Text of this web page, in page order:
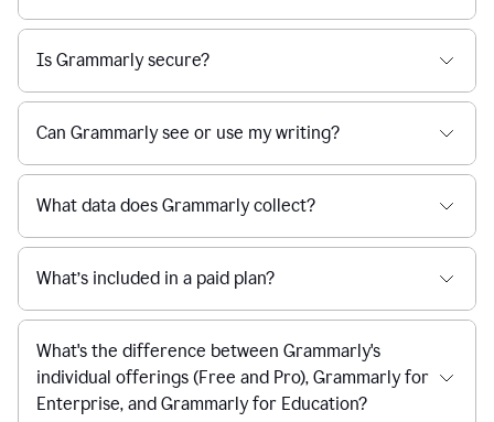
Is Grammarly secure?
Can Grammarly see or use my writing?
What data does Grammarly collect?
What’s included in a paid plan?
What's the difference between Grammarly's
individual offerings (Free and Pro), Grammarly for
Enterprise, and Grammarly for Education?